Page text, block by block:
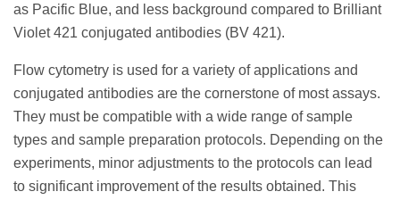
as Pacific Blue, and less background compared to Brilliant
Violet 421 conjugated antibodies (BV 421).
Flow cytometry is used for a variety of applications and
conjugated antibodies are the cornerstone of most assays.
They must be compatible with a wide range of sample
types and sample preparation protocols. Depending on the
experiments, minor adjustments to the protocols can lead
to significant improvement of the results obtained. This